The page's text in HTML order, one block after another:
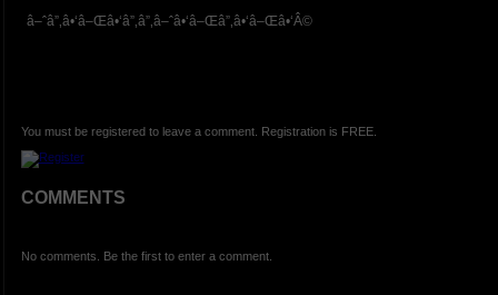
â–ˆâ”‚â•‘â–Œâ•‘â”‚â”‚â–ˆâ•‘â–Œâ”‚â•‘â–Œâ•‘Â©
You must be registered to leave a comment. Registration is FREE.
COMMENTS
No comments. Be the first to enter a comment.